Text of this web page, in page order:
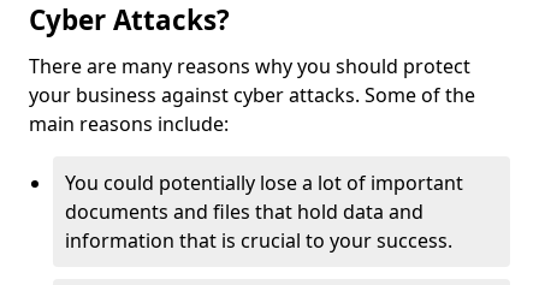
Cyber Attacks?
There are many reasons why you should protect
your business against cyber attacks. Some of the
main reasons include:
You could potentially lose a lot of important
documents and files that hold data and
information that is crucial to your success.